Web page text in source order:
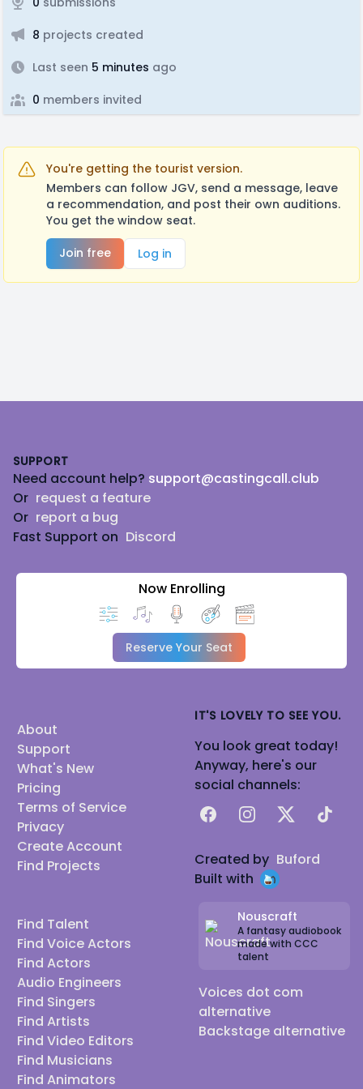
8 projects created
Last seen 5 minutes ago
0 members invited
You're getting the tourist version.
Members can follow JGV, send a message, leave
a recommendation, and post their own auditions.
You get the window seat.
Join free
Log in
SUPPORT
Need account help? support@castingcall.club
Or request a feature
Or report a bug
Fast Support on Discord
Now Enrolling
Reserve Your Seat
About
Support
What's New
Pricing
Terms of Service
Privacy
Create Account
Find Projects
Find Talent
Find Voice Actors
Find Actors
Audio Engineers
Find Singers
Find Artists
Find Video Editors
Find Musicians
Find Animators
IT'S LOVELY TO SEE YOU.
You look great today!
Anyway, here's our
social channels:
FacebookInstagram
X TikTok
Created by Buford
Built with
Nouscraft
A fantasy audiobook
made with CCC
talent
Voices dot com
alternative
Backstage alternative